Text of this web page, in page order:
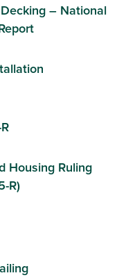
– National
Housing Ruling
R)